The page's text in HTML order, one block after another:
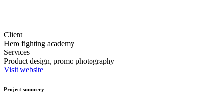
Client
Hero fighting academy
Services
Product design, promo photography
Visit website
Project summery